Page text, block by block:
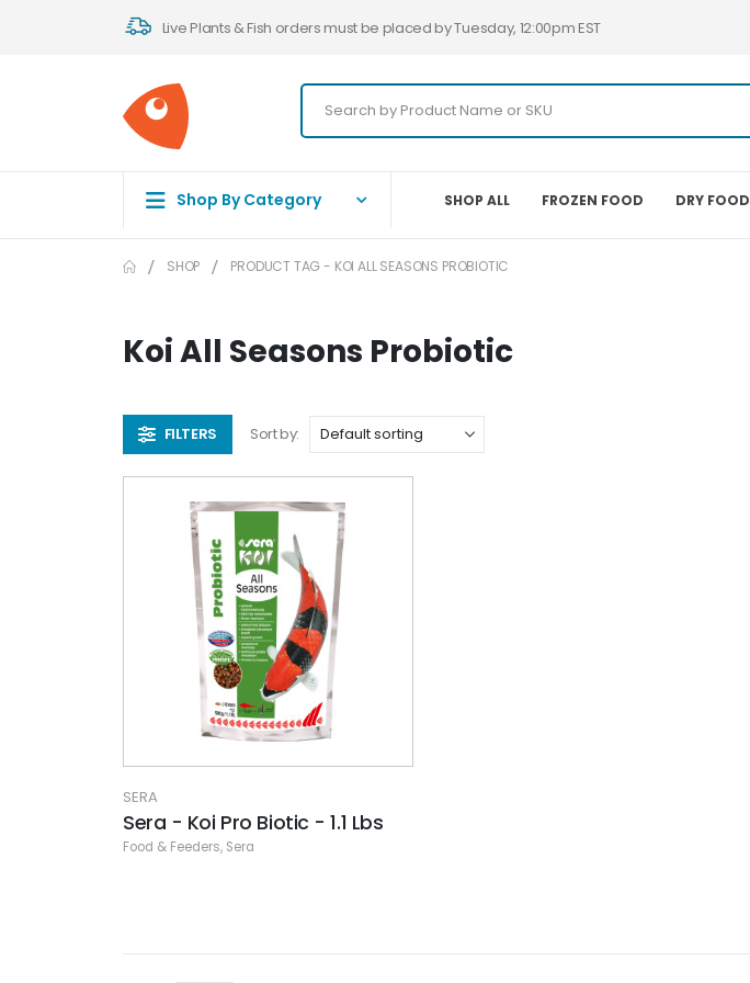
Live Plants & Fish orders must be placed by Tuesday, 12:00pm EST
Shop By Category SHOP ALL FROZEN FOOD DRY FOOD
SHOP PRODUCT TAG - KOI ALL SEASONS PROBIOTIC
Koi All Seasons Probiotic
FILTERS Sort by:
SERA
Sera - Koi Pro Biotic - 1.1 Lbs
Food & Feeders, Sera